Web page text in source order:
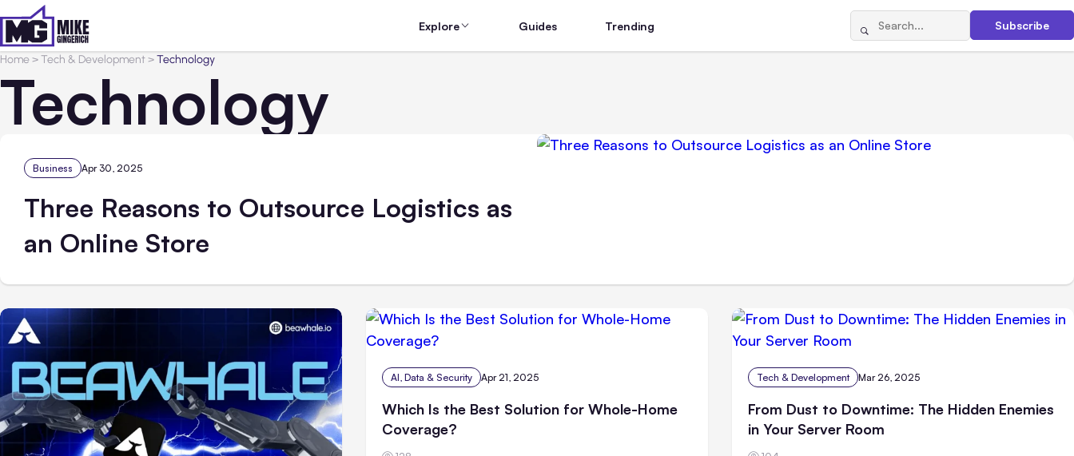
Explore Guides Trending Subscribe
Home>Tech & Development>Technology
Technology
Business Apr 30, 2025
Three Reasons to Outsource Logistics as
an Online Store
AI, Data & Security Apr 21, 2025
Which Is the Best Solution for Whole-Home
Coverage?
Tech & Development Mar 26, 2025
From Dust to Downtime: The Hidden Enemies
in Your Server Room